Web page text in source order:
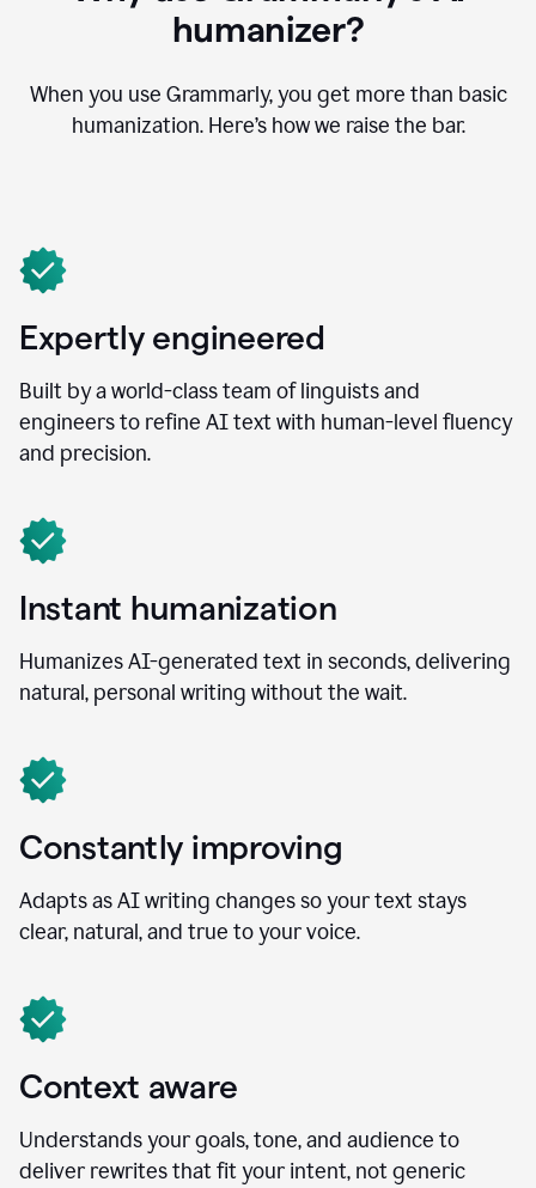
humanizer?
When you use Grammarly, you get more than basic
humanization. Here’s how we raise the bar.
Expertly engineered
Built by a world-class team of linguists and
engineers to refine AI text with human-level fluency
and precision.
Instant humanization
Humanizes AI-generated text in seconds, delivering
natural, personal writing without the wait.
Constantly improving
Adapts as AI writing changes so your text stays
clear, natural, and true to your voice.
Context aware
Understands your goals, tone, and audience to
deliver rewrites that fit your intent, not generic